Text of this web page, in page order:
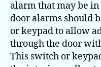
alarm that may be
door alarms should
or keypad to allow
through the door
This switch or